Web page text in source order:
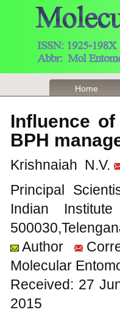
Home
Influence
BPH
Krishnaiah N.V.
Principal
Indian
Author
Molecular
Received: 27
2015